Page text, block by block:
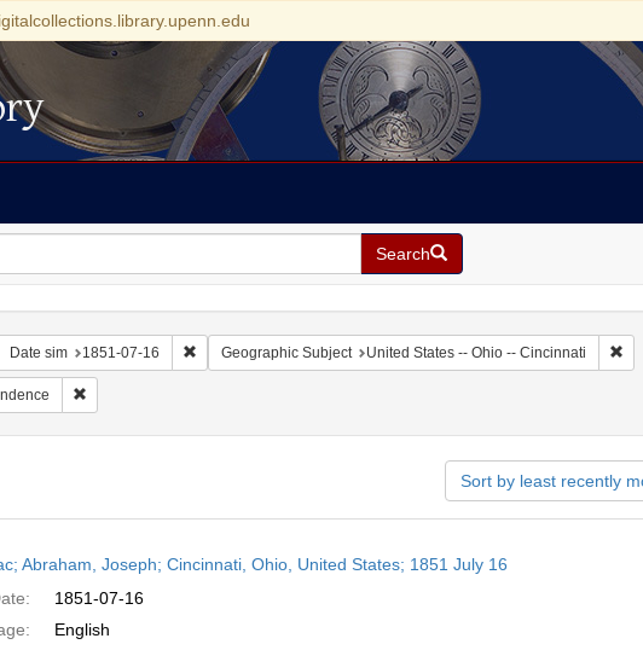
Search
Date sim 1851-07-16 Remove constraint Date sim: 1851-07-16
Geographic Subject United States -- Ohio -- Cincinnati
Remove constraint Subject: Correspondence
Sort by least recently
Abraham, Joseph; Cincinnati, Ohio, United States; 1851 July 16
1851-07-16
English